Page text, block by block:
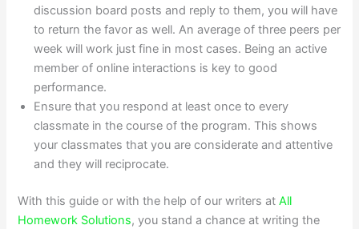
discussion board posts and reply to them, you will have
to return the favor as well. An average of three peers per
week will work just fine in most cases. Being an active
member of online interactions is key to good
performance.
Ensure that you respond at least once to every
classmate in the course of the program. This shows
your classmates that you are considerate and attentive
and they will reciprocate.
With this guide or with the help of our writers atAll
Homework Solutions, you stand a chance at writing the